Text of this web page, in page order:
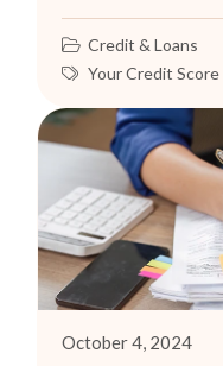
Credit & Loans
Your Credit Score
October 4, 2024